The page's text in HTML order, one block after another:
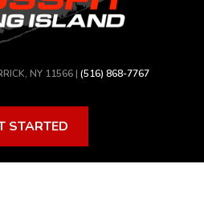
NY 11566 | (516) 868-7767
STARTED